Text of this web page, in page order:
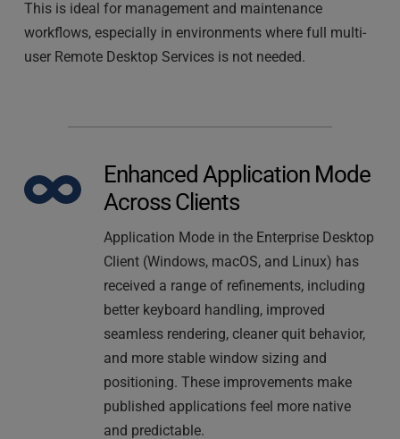
This is ideal for management and maintenance
workflows, especially in environments where full multi-
user Remote Desktop Services is not needed.
Enhanced Application Mode
Across Clients
Application Mode in the Enterprise Desktop
Client (Windows, macOS, and Linux) has
received a range of refinements, including
better keyboard handling, improved
seamless rendering, cleaner quit behavior,
and more stable window sizing and
positioning. These improvements make
published applications feel more native
and predictable.